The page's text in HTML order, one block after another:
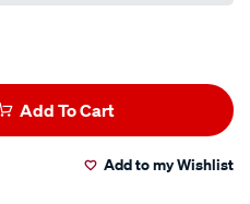
Add To Cart
Add to my Wishlist